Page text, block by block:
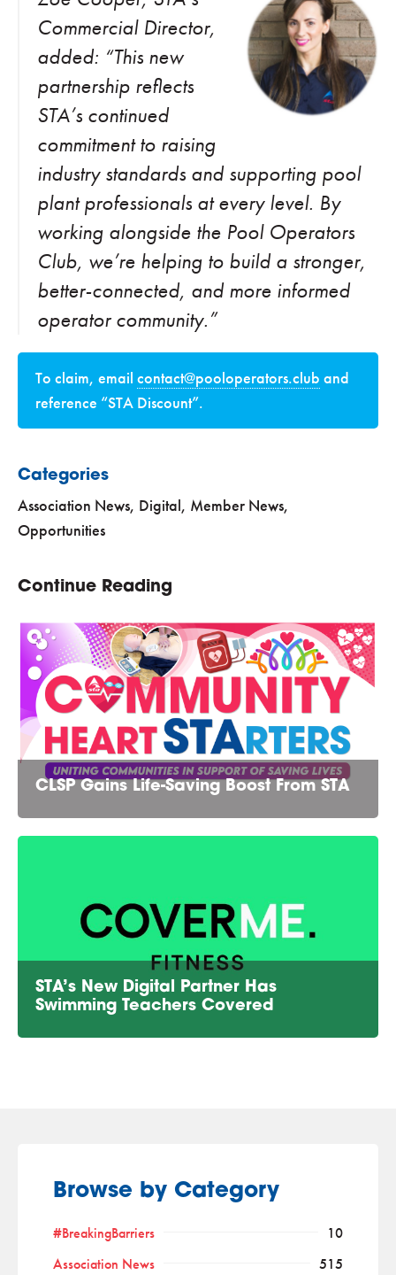
Commercial Director,
added: “This new
partnership reflects
STA’s continued
commitment to raising
industry standards and supporting pool
plant professionals at every level. By
working alongside the Pool Operators
Club, we’re helping to build a stronger,
better-connected, and more informed
operator community.”
To claim, email contact@pooloperators.club and
reference “STA Discount”.
Categories
Association News, Digital, Member News,
Opportunities
Continue Reading
CLSP Gains Life-Saving Boost From STA
STA’s New Digital Partner Has
Swimming Teachers Covered
Browse by Category
#BreakingBarriers
10
Association News
515